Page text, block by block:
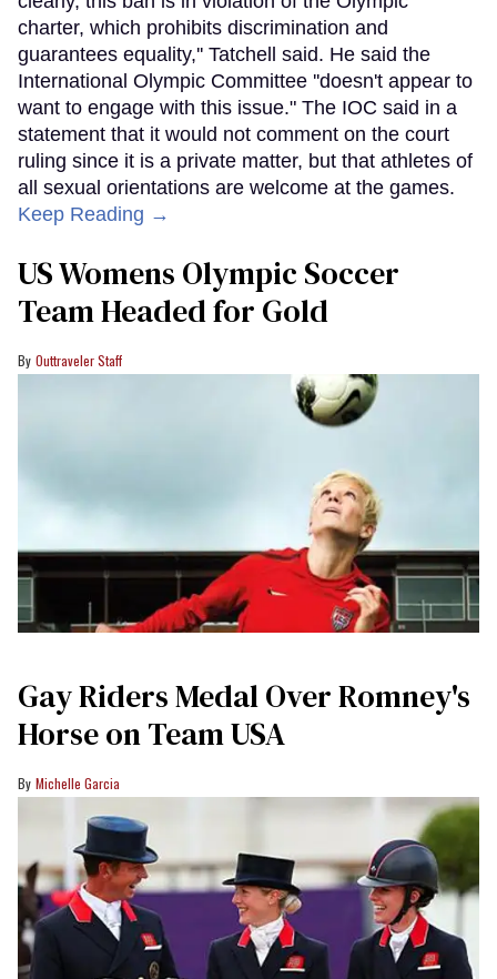
charter, which prohibits discrimination and
guarantees equality,'' Tatchell said. He said the
International Olympic Committee ''doesn't appear to
want to engage with this issue." The IOC said in a
statement that it would not comment on the court
ruling since it is a private matter, but that athletes of
all sexual orientations are welcome at the games.
Keep Reading →
US Womens Olympic Soccer
Team Headed for Gold
Outtraveler Staff
Gay Riders Medal Over Romney's
Horse on Team USA
Michelle Garcia